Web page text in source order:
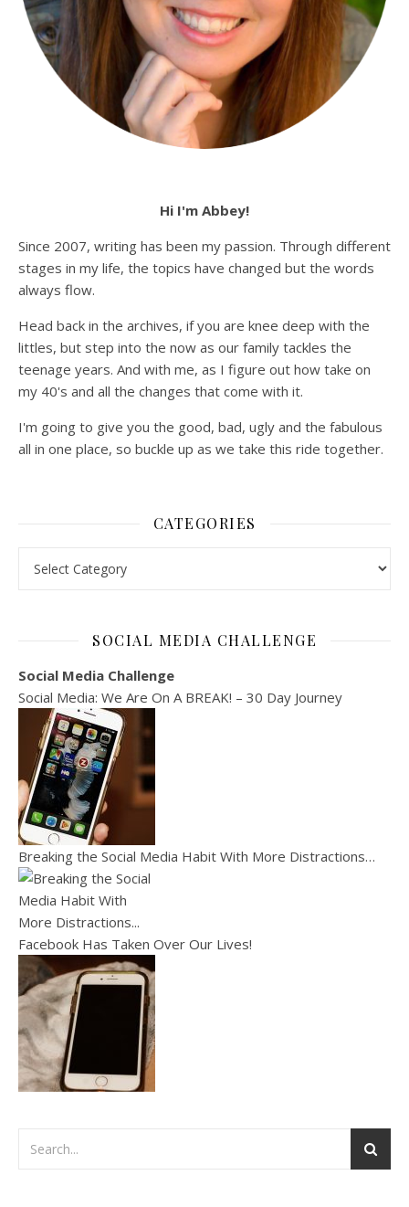
Hi I'm Abbey!
Since 2007, writing has been my passion. Through different
stages in my life, the topics have changed but the words
always flow.
Head back in the archives, if you are knee deep with the
littles, but step into the now as our family tackles the
teenage years. And with me, as I figure out how take on
my 40's and all the changes that come with it.
I'm going to give you the good, bad, ugly and the fabulous
all in one place, so buckle up as we take this ride together.
CATEGORIES
SOCIAL MEDIA CHALLENGE
Social Media Challenge
Social Media: We Are On A BREAK! – 30 Day Journey
Breaking the Social Media Habit With More Distractions…
Facebook Has Taken Over Our Lives!